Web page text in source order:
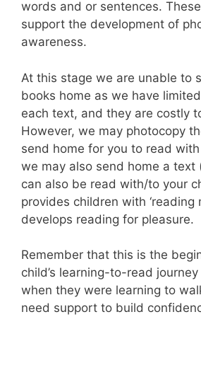
words and or sentences.
support the development of
awareness.
At this stage we are unable to
books home as we have
each text, and they are costly
However, we may photocopy
send home for you to read
we may also send home a text
can also be read with/to your
provides children with ‘reading
develops reading for pleasure.
Remember that this is the
child’s learning-to-read
when they were learning to
need support to build